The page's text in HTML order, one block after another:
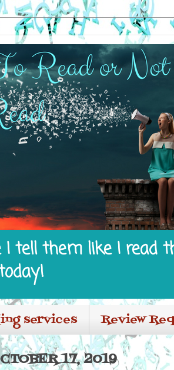
I tell them like I
services Review
17, 2019